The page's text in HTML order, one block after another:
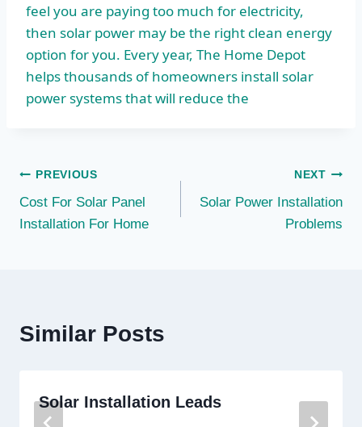
feel you are paying too much for electricity,
then solar power may be the right clean energy
option for you. Every year, The Home Depot
helps thousands of homeowners install solar
power systems that will reduce the
Post
navigation
PREVIOUS
Cost For Solar Panel
Installation For Home
NEXT
Solar Power Installation
Problems
Similar Posts
Solar Installation Leads